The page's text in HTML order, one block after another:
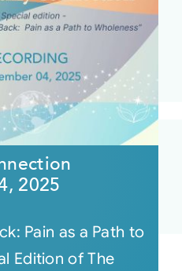
2025
Pain as a Path to
Edition of The